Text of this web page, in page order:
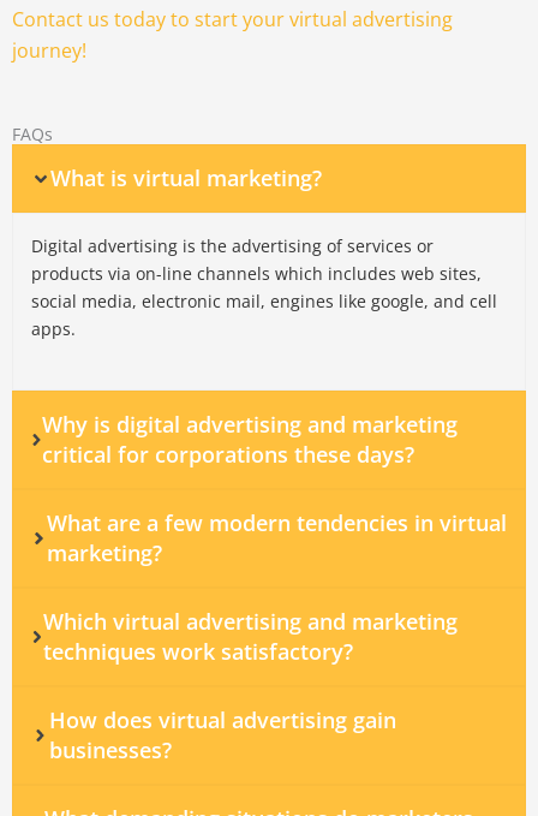
Contact us today to start your virtual advertising
journey!
FAQs
What is virtual marketing?
Digital advertising is the advertising of services or
products via on-line channels which includes web sites,
social media, electronic mail, engines like google, and cell
apps.
Why is digital advertising and marketing
critical for corporations these days?
What are a few modern tendencies in virtual
marketing?
Which virtual advertising and marketing
techniques work satisfactory?
How does virtual advertising gain
businesses?